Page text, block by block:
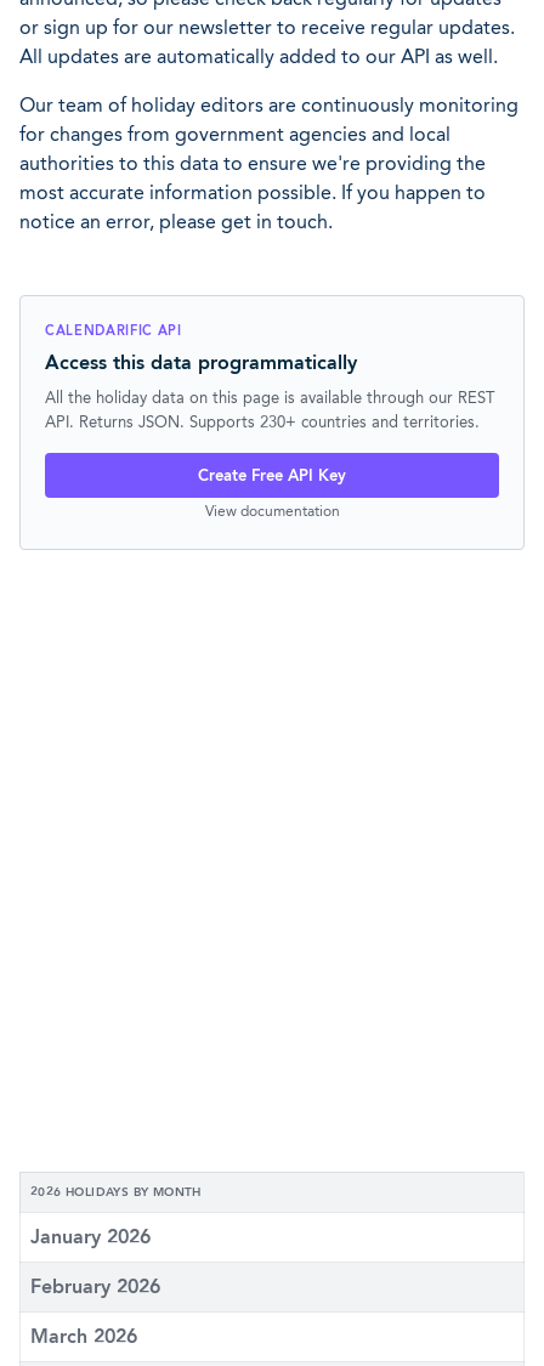
or sign up for our newsletter to receive regular updates.
All updates are automatically added to our API as well.
Our team of holiday editors are continuously monitoring
for changes from government agencies and local
authorities to this data to ensure we're providing the
most accurate information possible. If you happen to
notice an error, please get in touch.
CALENDARIFIC API
Access this data programmatically
All the holiday data on this page is available through our REST
API. Returns JSON. Supports 230+ countries and territories.
Create Free API Key
View documentation
2026 HOLIDAYS BY MONTH
January 2026
February 2026
March 2026